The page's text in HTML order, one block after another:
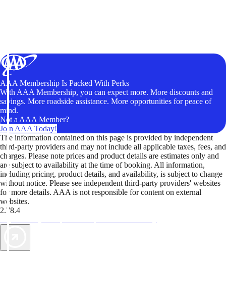
AAA Membership Is Packed With Perks
With AAA Membership, you can expect more. More discounts and
savings. More roadside assistance. More opportunities for peace of
mind.
Not a AAA Member?
Join AAA Today!
The information contained on this page is provided by independent
third-party providers and may not include all applicable taxes, fees, and
charges. Please note prices and product details are estimates only and
are subject to availability at the time of booking. All information,
including pricing, product details, and availability, is subject to change
without notice. Please see independent third-party providers' websites
for more details. AAA is not responsible for content on external
websites.
2.78.4